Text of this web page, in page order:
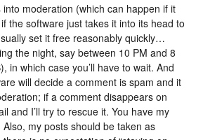
moderation (which can happen if it
the software just takes it into its head to
set it free reasonably quickly…
the night, say between 10 PM and 8
in which case you’ll have to wait. And
will decide a comment is spam and it
if a comment disappears on
and I’ll try to rescue it. You have my
my posts should be taken as